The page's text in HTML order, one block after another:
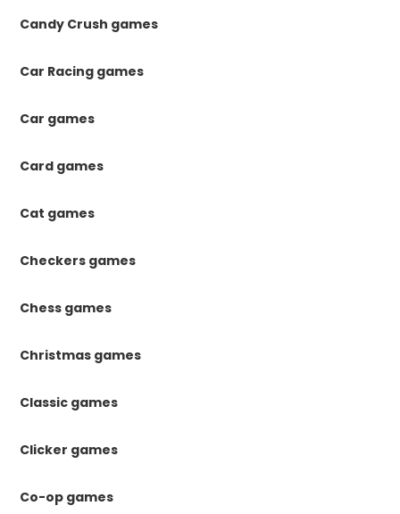
Candy Crush games
Car Racing games
Car games
Card games
Cat games
Checkers games
Chess games
Christmas games
Classic games
Clicker games
Co-op games